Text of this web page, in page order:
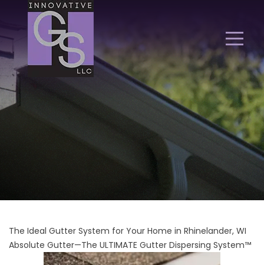
The Ideal Gutter System for Your Home in Rhinelander, WI
Absolute Gutter—The ULTIMATE Gutter Dispersing System™